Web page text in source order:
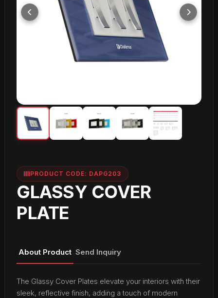
PRODUCT CODE: DAPG203
GLASSY COVER
PLATE
About Product Send Inquiry
The Glassy Cover Plates elevate your interiors with their
sleek, reflective finish, adding a touch of modern